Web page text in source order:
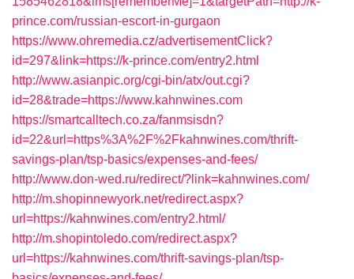
prince.com/russian-escort-in-gurgaon
https://www.ohremedia.cz/advertisementClick?
id=297&link=https://k-prince.com/entry2.html
http://www.asianpic.org/cgi-bin/atx/out.cgi?
id=28&trade=https://www.kahnwines.com
https://smartcalltech.co.za/fanmsisdn?
id=22&url=https%3A%2F%2Fkahnwines.com/thrift-
savings-plan/tsp-basics/expenses-and-fees/
http://www.don-wed.ru/redirect/?link=kahnwines.com/
http://m.shopinnewyork.net/redirect.aspx?
url=https://kahnwines.com/entry2.html/
http://m.shopintoledo.com/redirect.aspx?
url=https://kahnwines.com/thrift-savings-plan/tsp-